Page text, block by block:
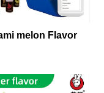
melon Flavor